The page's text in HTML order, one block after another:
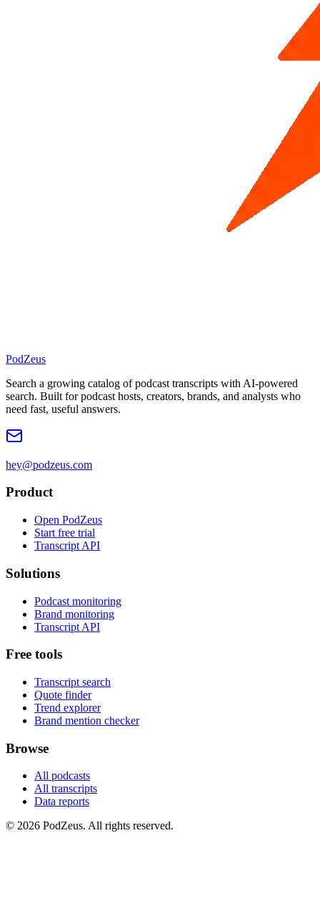
PodZeus
Search a growing catalog of podcast transcripts with AI-powered
search. Built for podcast hosts, creators, brands, and analysts who
need fast, useful answers.
hey@podzeus.com
Product
Open PodZeus
Start free trial
Transcript API
Solutions
Podcast monitoring
Brand monitoring
Transcript API
Free tools
Transcript search
Quote finder
Trend explorer
Brand mention checker
Browse
All podcasts
All transcripts
Data reports
© 2026 PodZeus. All rights reserved.